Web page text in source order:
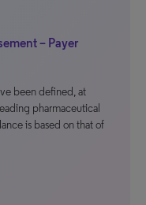
– Payer
been defined, at
pharmaceutical
is based on that of